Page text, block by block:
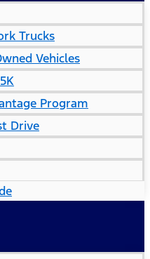
Trucks
Vehicles
Program
Drive